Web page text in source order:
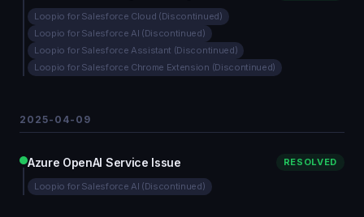
Loopio for Salesforce Cloud (Discontinued)
Loopio for Salesforce AI (Discontinued)
Loopio for Salesforce Assistant (Discontinued)
Loopio for Salesforce Chrome Extension (Discontinued)
2025-04-09
Azure OpenAI Service Issue RESOLVED
Loopio for Salesforce AI (Discontinued)